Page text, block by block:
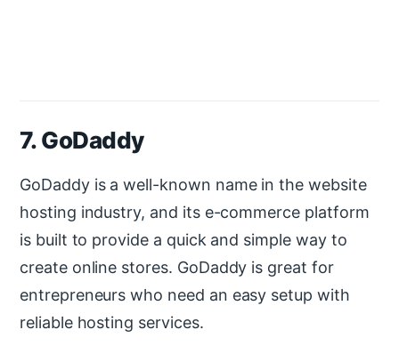
7. GoDaddy
GoDaddy is a well-known name in the website
hosting industry, and its e-commerce platform
is built to provide a quick and simple way to
create online stores. GoDaddy is great for
entrepreneurs who need an easy setup with
reliable hosting services.